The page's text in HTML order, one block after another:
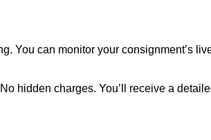
You can monitor your consignment’s
hidden charges. You’ll receive a